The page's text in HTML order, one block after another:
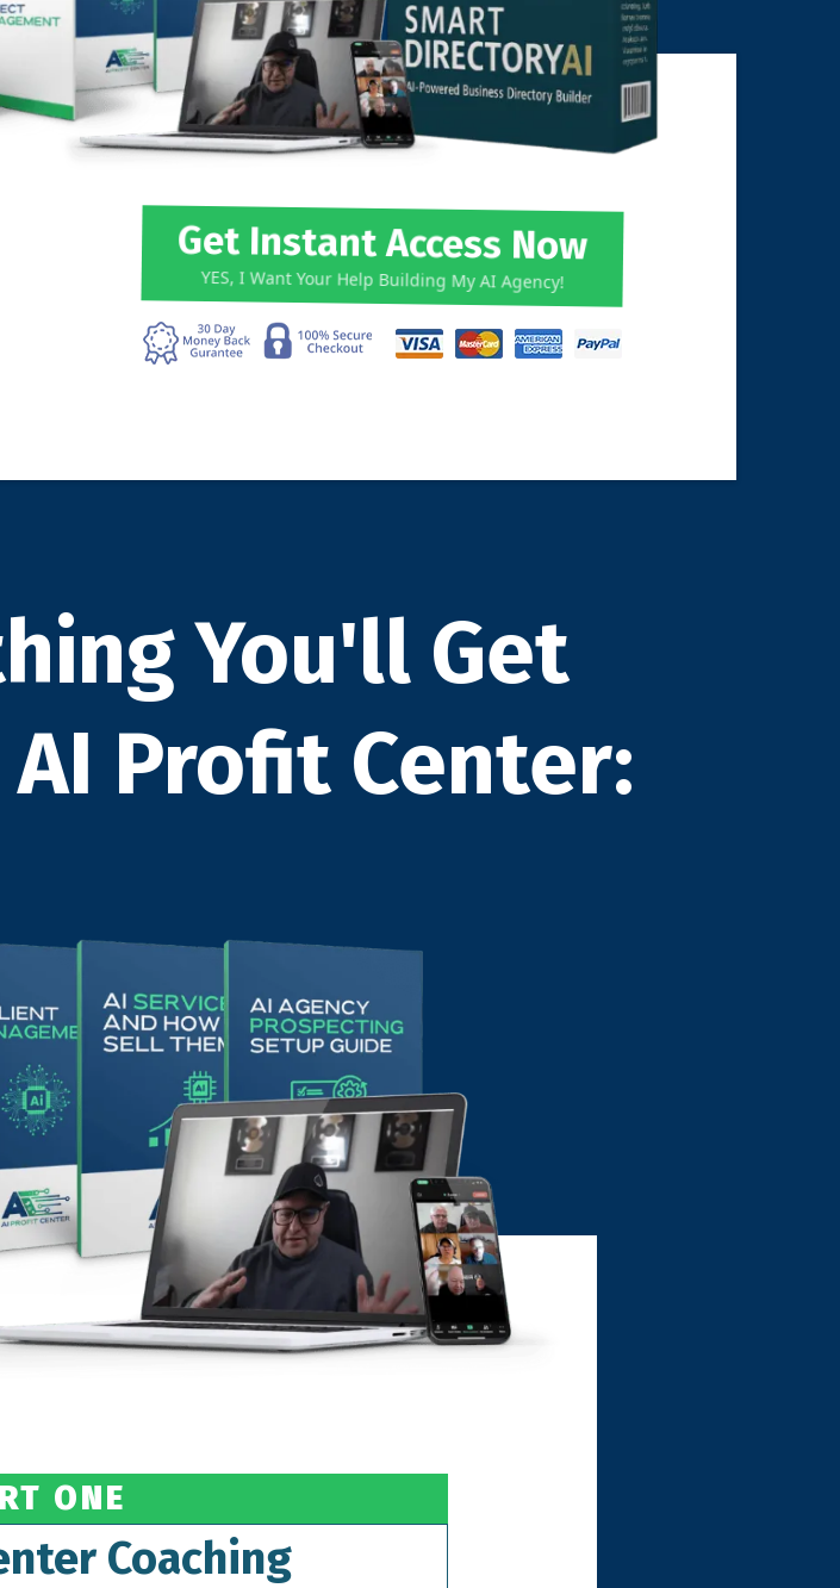
Get Instant Access Now
YES, I Want Your Help Building My AI Agency!
You'll Get
AI Profit Center:
ONE
Coaching